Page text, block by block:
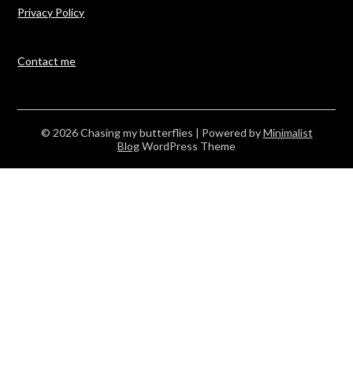
Privacy Policy
Contact me
© 2026 Chasing my butterflies | Powered byMinimalist
BlogWordPress Theme